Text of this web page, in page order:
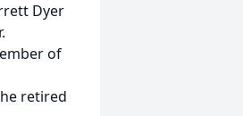
Dyer
of
retired